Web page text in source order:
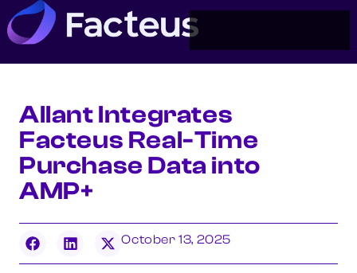
Allant Integrates
Facteus Real-Time
Purchase Data into
AMP+
October 13, 2025